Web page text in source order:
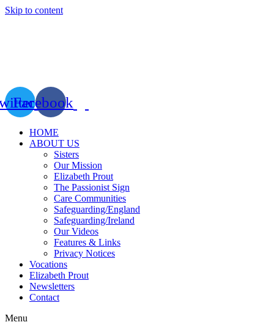
Skip to content
Facebook
HOME
ABOUT US
Sisters
Our Mission
Elizabeth Prout
The Passionist Sign
Care Communities
Safeguarding/England
Safeguarding/Ireland
Our Videos
Features & Links
Privacy Notices
Vocations
Elizabeth Prout
Newsletters
Contact
Menu